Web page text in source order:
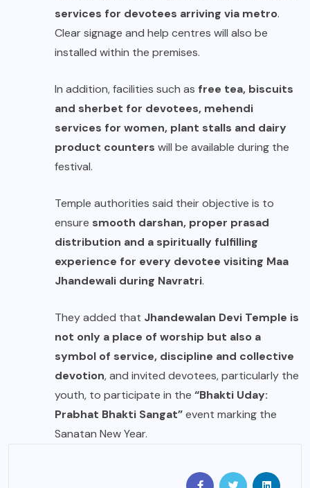
services for devotees arriving via metro.
Clear signage and help centres will also be
installed within the premises.
In addition, facilities such as free tea, biscuits
and sherbet for devotees, mehendi
services for women, plant stalls and dairy
product counters will be available during the
festival.
Temple authorities said their objective is to
ensure smooth darshan, proper prasad
distribution and a spiritually fulfilling
experience for every devotee visiting Maa
Jhandewali during Navratri.
They added that Jhandewalan Devi Temple is
not only a place of worship but also a
symbol of service, discipline and collective
devotion, and invited devotees, particularly the
youth, to participate in the “Bhakti Uday:
Prabhat Bhakti Sangat”event marking the
Sanatan New Year.